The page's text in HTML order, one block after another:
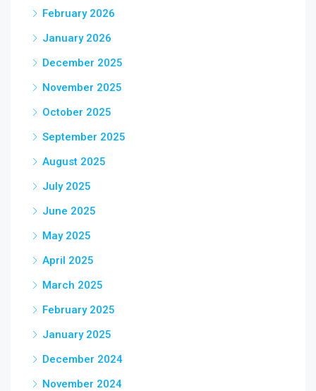
February 2026
January 2026
December 2025
November 2025
October 2025
September 2025
August 2025
July 2025
June 2025
May 2025
April 2025
March 2025
February 2025
January 2025
December 2024
November 2024